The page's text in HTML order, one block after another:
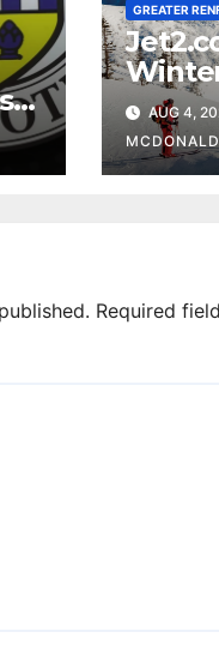
GREATER
AUG 4,
MCDONALD
Required